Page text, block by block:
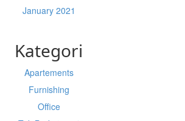
January 2021
Kategori
Apartements
Furnishing
Office